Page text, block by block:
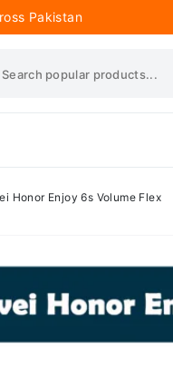
Pakistan
Honor Enjoy 6s Volume Flex